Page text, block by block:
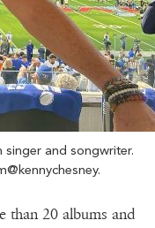
singer and songwriter.
than 20 albums and